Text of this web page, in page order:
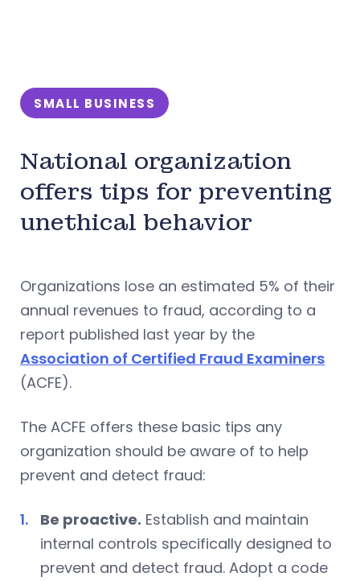
SMALL BUSINESS
National organization
offers tips for preventing
unethical behavior
Organizations lose an estimated 5% of their
annual revenues to fraud, according to a
report published last year by the
Association of Certified Fraud Examiners
(ACFE).
The ACFE offers these basic tips any
organization should be aware of to help
prevent and detect fraud:
Be proactive. Establish and maintain
internal controls specifically designed to
prevent and detect fraud. Adopt a code